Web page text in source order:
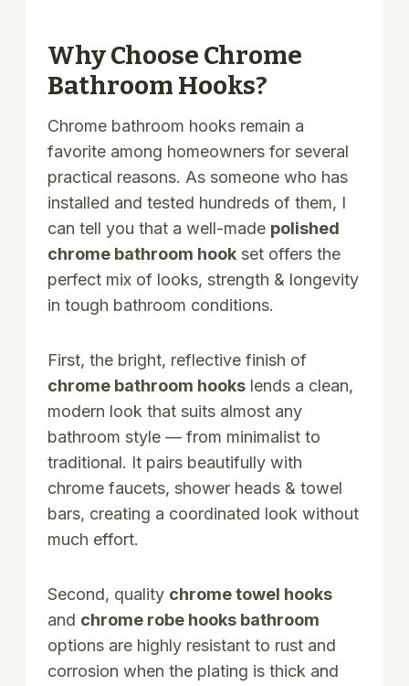
Why Choose Chrome
Bathroom Hooks?
Chrome bathroom hooks remain a
favorite among homeowners for several
practical reasons. As someone who has
installed and tested hundreds of them, I
can tell you that a well-made polished
chrome bathroom hook set offers the
perfect mix of looks, strength & longevity
in tough bathroom conditions.
First, the bright, reflective finish of
chrome bathroom hooks lends a clean,
modern look that suits almost any
bathroom style — from minimalist to
traditional. It pairs beautifully with
chrome faucets, shower heads & towel
bars, creating a coordinated look without
much effort.
Second, quality chrome towel hooks
and chrome robe hooks bathroom
options are highly resistant to rust and
corrosion when the plating is thick and